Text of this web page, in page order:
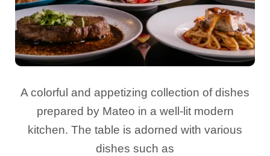
A colorful and appetizing collection of dishes
prepared by Mateo in a well-lit modern
kitchen. The table is adorned with various
dishes such as